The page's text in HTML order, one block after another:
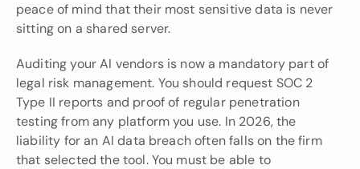
peace of mind that their most sensitive data is never
sitting on a shared server.
Auditing your AI vendors is now a mandatory part of
legal risk management. You should request SOC 2
Type II reports and proof of regular penetration
testing from any platform you use. In 2026, the
liability for an AI data breach often falls on the firm
that selected the tool. You must be able to